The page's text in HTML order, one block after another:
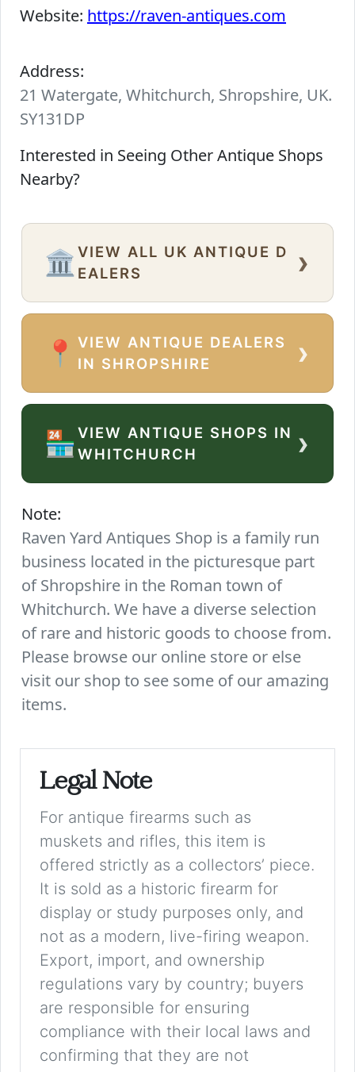
Website: https://raven-antiques.com
Address:
21 Watergate, Whitchurch, Shropshire, UK.
SY131DP
Interested in Seeing Other Antique Shops
Nearby?
🏛️ VIEW ALL UK ANTIQUE D
EALERS
›
📍
VIEW ANTIQUE DEALERS
IN SHROPSHIRE
›
🏪VIEW ANTIQUE SHOPS IN
WHITCHURCH
›
Note:
Raven Yard Antiques Shop is a family run
business located in the picturesque part
of Shropshire in the Roman town of
Whitchurch. We have a diverse selection
of rare and historic goods to choose from.
Please browse our online store or else
visit our shop to see some of our amazing
items.
Legal Note
For antique firearms such as
muskets and rifles, this item is
offered strictly as a collectors’ piece.
It is sold as a historic firearm for
display or study purposes only, and
not as a modern, live-firing weapon.
Export, import, and ownership
regulations vary by country; buyers
are responsible for ensuring
compliance with their local laws and
confirming that they are not